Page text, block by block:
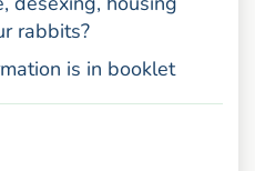
rabbits?
is in booklet